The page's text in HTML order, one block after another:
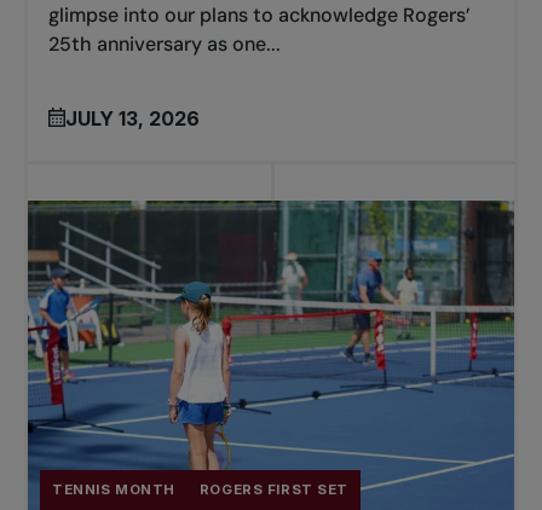
glimpse into our plans to acknowledge Rogers’
25th anniversary as one...
JULY 13, 2026
TENNIS MONTH ROGERS FIRST SET